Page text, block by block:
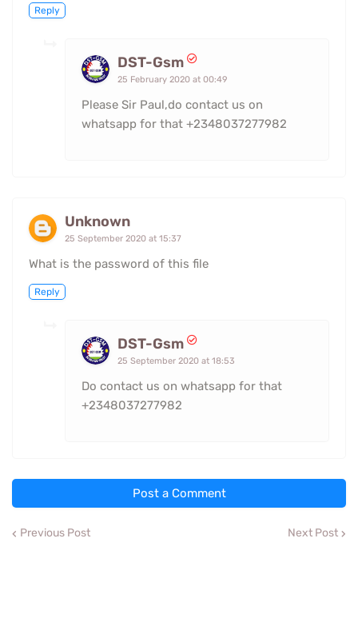
Reply
DST-Gsm
25 February 2020 at 00:49
Please Sir Paul,do contact us on
whatsapp for that +2348037277982
Unknown
25 September 2020 at 15:37
What is the password of this file
Reply
DST-Gsm
25 September 2020 at 18:53
Do contact us on whatsapp for that
+2348037277982
Post a Comment
Previous Post Next Post